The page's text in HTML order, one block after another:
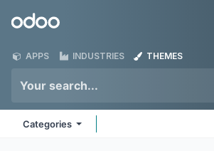
Odoo
APPS INDUSTRIES THEMES
Categories